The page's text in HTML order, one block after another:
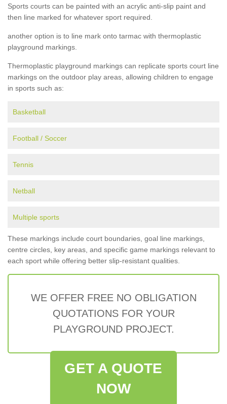
Sports courts can be painted with an acrylic anti-slip paint and
then line marked for whatever sport required.
another option is to line mark onto tarmac with thermoplastic
playground markings.
Thermoplastic playground markings can replicate sports court line
markings on the outdoor play areas, allowing children to engage
in sports such as:
Basketball
Football / Soccer
Tennis
Netball
Multiple sports
These markings include court boundaries, goal line markings,
centre circles, key areas, and specific game markings relevant to
each sport while offering better slip-resistant qualities.
WE OFFER FREE NO OBLIGATION
QUOTATIONS FOR YOUR
PLAYGROUND PROJECT.
GET A QUOTE
NOW